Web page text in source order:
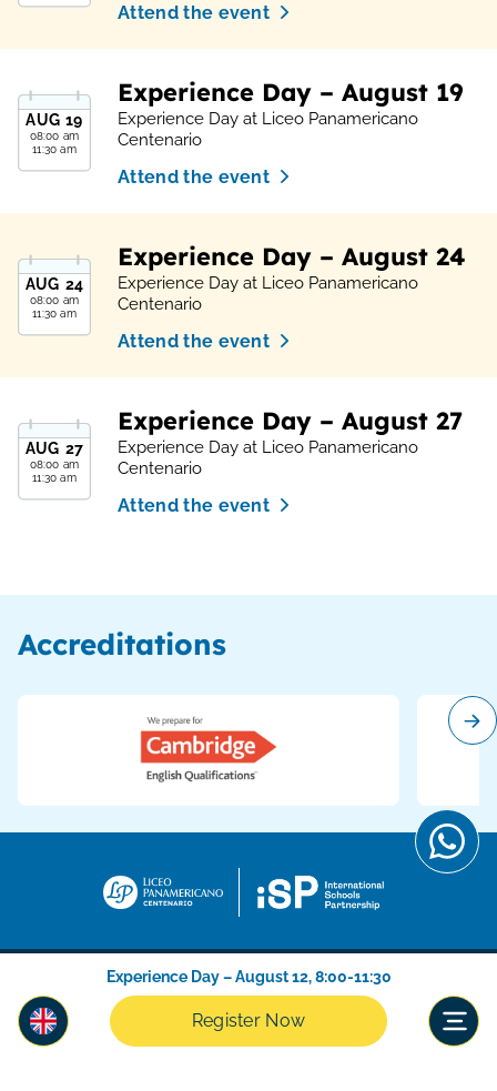
Experience Day – August 12, 8:00-11:30
Register Now
Attend the event
AUG 19
08:00 am
11:30 am
Experience Day – August 19
Experience Day at Liceo Panamericano
Centenario
Attend the event
AUG 24
08:00 am
11:30 am
Experience Day – August 24
Experience Day at Liceo Panamericano
Centenario
Attend the event
AUG 27
08:00 am
11:30 am
Experience Day – August 27
Experience Day at Liceo Panamericano
Centenario
Attend the event
Accreditations